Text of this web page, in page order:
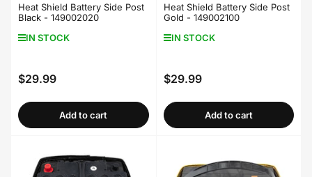
Heat Shield Battery Side Post
Black - 149002020
IN STOCK
Regular
$29.99
Add to cart
Heat Shield Battery Side Post
Gold - 149002100
IN STOCK
Regular
$29.99
Add to cart